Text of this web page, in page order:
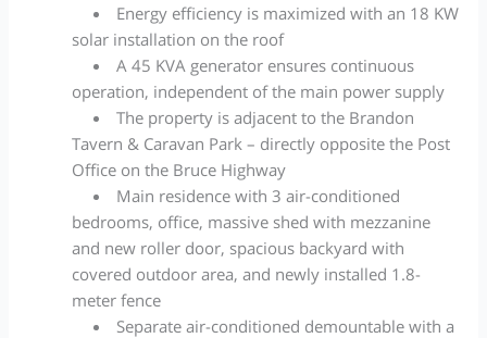
Energy efficiency is maximized with an 18 KW
solar installation on the roof
A 45 KVA generator ensures continuous
operation, independent of the main power supply
The property is adjacent to the Brandon
Tavern & Caravan Park – directly opposite the Post
Office on the Bruce Highway
Main residence with 3 air-conditioned
bedrooms, office, massive shed with mezzanine
and new roller door, spacious backyard with
covered outdoor area, and newly installed 1.8-
meter fence
Separate air-conditioned demountable with a